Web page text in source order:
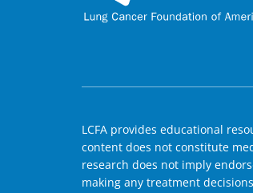
LCFA provides educational
content does not constitute
research does not imply
making any treatment